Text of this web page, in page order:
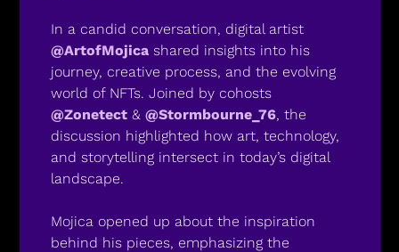
In a candid conversation, digital artist
@ArtofMojica shared insights into his
journey, creative process, and the evolving
world of NFTs. Joined by cohosts
@Zonetect & @Stormbourne_76, the
discussion highlighted how art, technology,
and storytelling intersect in today’s digital
landscape.
Mojica opened up about the inspiration
behind his pieces, emphasizing the